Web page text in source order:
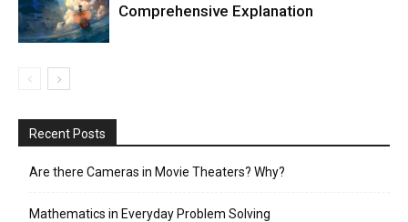
Comprehensive Explanation
Recent Posts
Are there Cameras in Movie Theaters? Why?
Mathematics in Everyday Problem Solving